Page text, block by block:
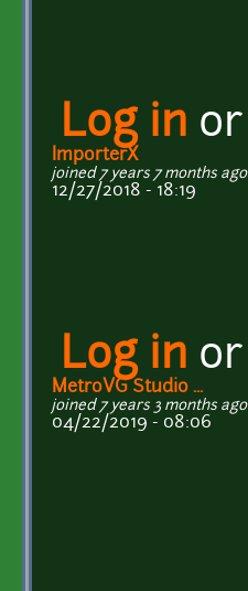
Log in or
ImporterX
joined 7 years 7 months ago
12/27/2018 - 18:19
Log in or
MetroVG Studio ...
joined 7 years 3 months ago
04/22/2019 - 08:06